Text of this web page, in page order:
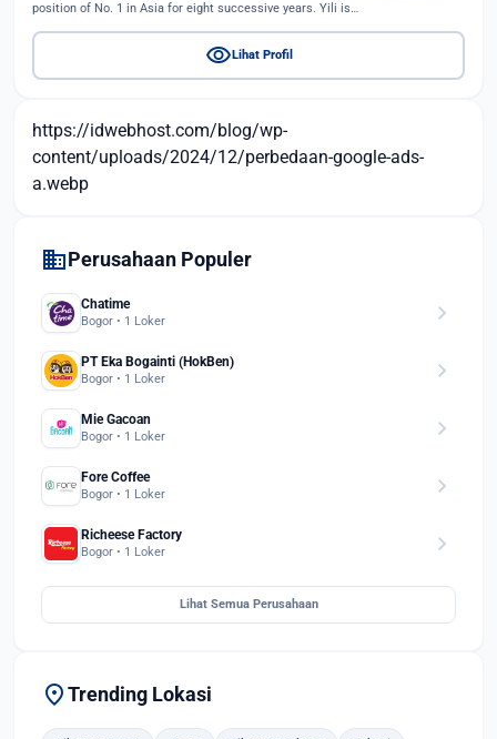
position of No. 1 in Asia for eight successive years. Yili is…
visibilityLihat Profil
https://idwebhost.com/blog/wp-
content/uploads/2024/12/perbedaan-google-ads-
a.webp
domainPerusahaan Populer
Chatime
Bogor • 1 Loker chevron_right
PT Eka Bogainti (HokBen)
Bogor • 1 Loker chevron_right
Mie Gacoan
Bogor • 1 Loker chevron_right
Fore Coffee
Bogor • 1 Loker chevron_right
Richeese Factory
Bogor • 1 Loker chevron_right
Lihat Semua Perusahaan
location_onTrending Lokasi